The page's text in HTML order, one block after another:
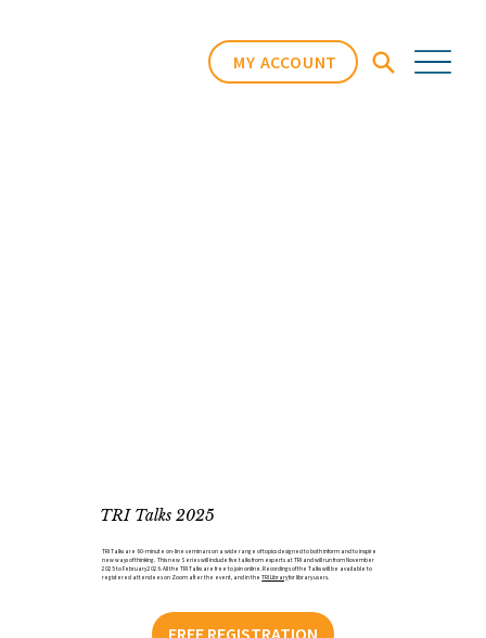
MY ACCOUNT
TRI Talks 2025
TRI Talks are 60-minute on-line seminars on a wide range of topics designed to both inform and to inspire
new ways of thinking. This new Series will include five talks from experts at TRI and will run from November
2025 to February 2026. All the TRI Talks are free to join online. Recordings of the Talks will be available to
registered attendees on Zoom after the event, and in theTRI Libraryfor library users.
FREE REGISTRATION